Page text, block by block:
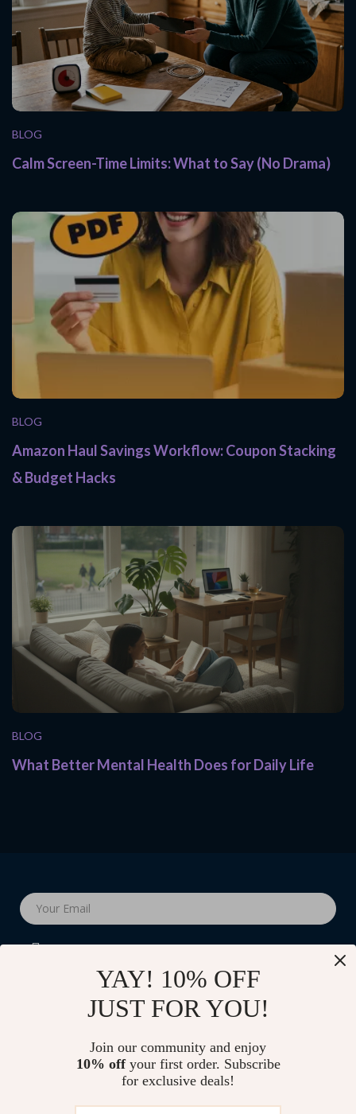
BLOG
Calm Screen-Time Limits: What to Say (No Drama)
BLOG
Amazon Haul Savings Workflow: Coupon Stacking
& Budget Hacks
BLOG
What Better Mental Health Does for Daily Life
Your Email
Meet The Team
YAY! 10% OFF
JUST FOR YOU!
Join our community and enjoy
10% offyour first order. Subscribe
for exclusive deals!